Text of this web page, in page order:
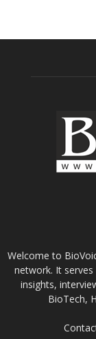
Welcome to
network. It
insights,
BioTech,